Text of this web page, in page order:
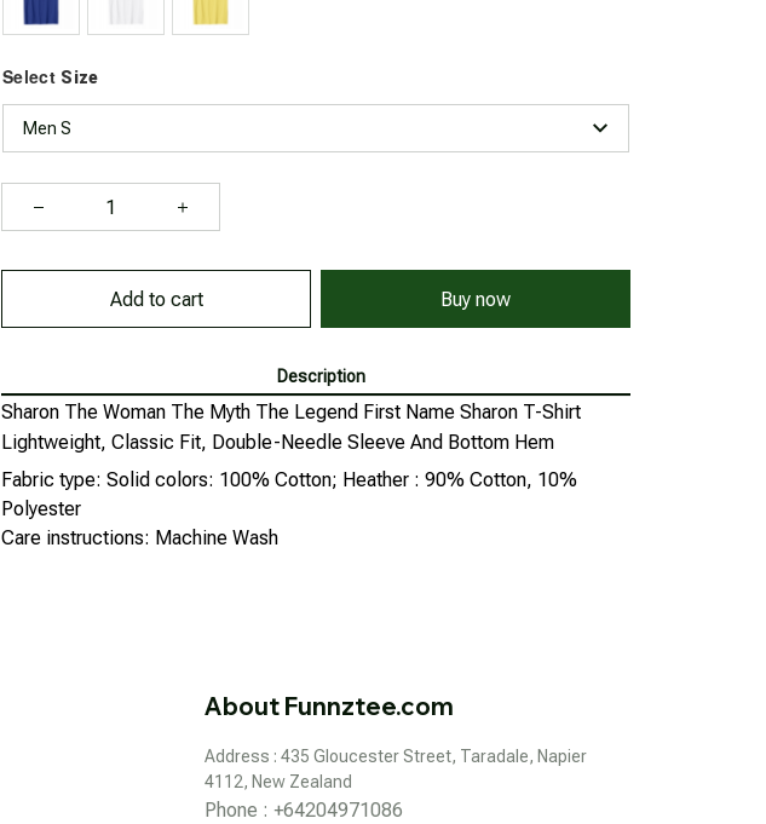
Select Size
Men S
Add to cart Buy now
Description
Sharon The Woman The Myth The Legend First Name Sharon T-Shirt
Lightweight, Classic Fit, Double-Needle Sleeve And Bottom Hem
Fabric type: Solid colors: 100% Cotton; Heather : 90% Cotton, 10%
Polyester
Care instructions: Machine Wash
About Funnztee.com
Address : 435 Gloucester Street, Taradale, Napier
4112, New Zealand
Phone : +64204971086